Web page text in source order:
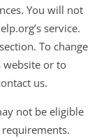
You will not
service.
To change
or to
us.
not be eligible